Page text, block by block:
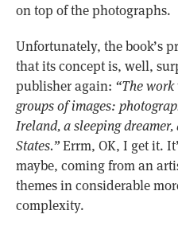
on top of the photographs.
Unfortunately, the book’s
that its concept is, well,
publisher again: “The
groups of images:
Ireland, a sleeping
States.”Errm, OK, I get it.
maybe, coming from an
themes in considerable
complexity.